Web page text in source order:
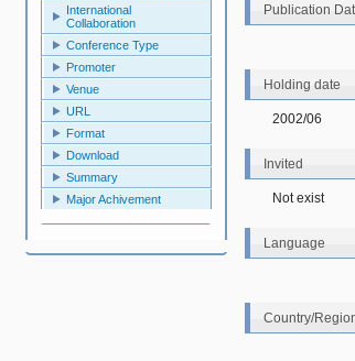
International
Collaboration
Conference Type
Promoter
Venue
URL
Format
Download
Summary
Major Achivement
Publication
Holding date
2002/06
Invited
Not exist
Language
Country/